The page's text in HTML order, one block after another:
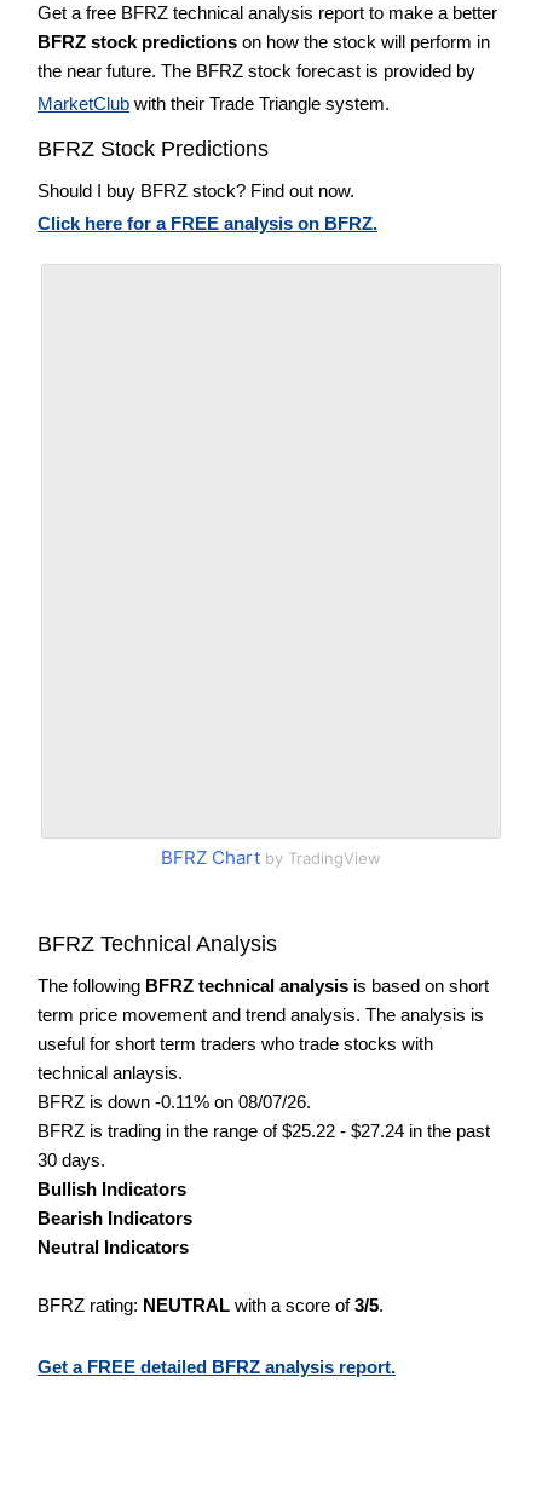
Get a free BFRZ technical analysis report to make a better
BFRZ stock predictions on how the stock will perform in
the near future. The BFRZ stock forecast is provided by
MarketClub with their Trade Triangle system.
BFRZ Stock Predictions
Should I buy BFRZ stock? Find out now.
Click here for a FREE analysis on BFRZ.
BFRZ Chart by TradingView
BFRZ Technical Analysis
The following BFRZ technical analysis is based on short
term price movement and trend analysis. The analysis is
useful for short term traders who trade stocks with
technical anlaysis.
BFRZ is down -0.11% on 08/07/26.
BFRZ is trading in the range of $25.22 - $27.24 in the past
30 days.
Bullish Indicators
Bearish Indicators
Neutral Indicators
BFRZ rating: NEUTRAL with a score of3/5.
Get a FREE detailed BFRZ analysis report.